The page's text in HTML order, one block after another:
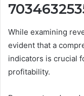
While examining
evident that a
indicators is crucial
profitability.